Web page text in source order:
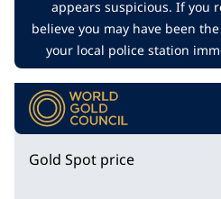
appears suspicious. If you
believe you may have been
your local police station
Gold Spot price